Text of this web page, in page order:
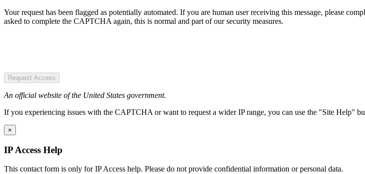
Your request has been flagged as potentially automated. If you are human user receiving this message, please
asked to complete the CAPTCHA again, this is normal and part of our security measures.
Request Access
An official website of the United States government.
If you experiencing issues with the CAPTCHA or want to request a wider IP range, you can use the "Site Help"
×
IP Access Help
This contact form is only for IP Access help. Please do not provide confidential information or personal data.